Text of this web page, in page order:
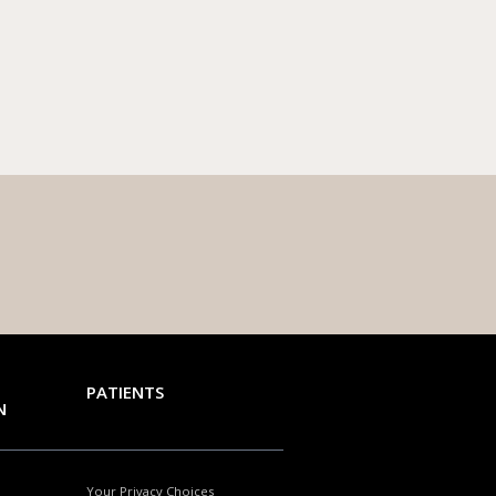
PATIENTS
Your Privacy Choices